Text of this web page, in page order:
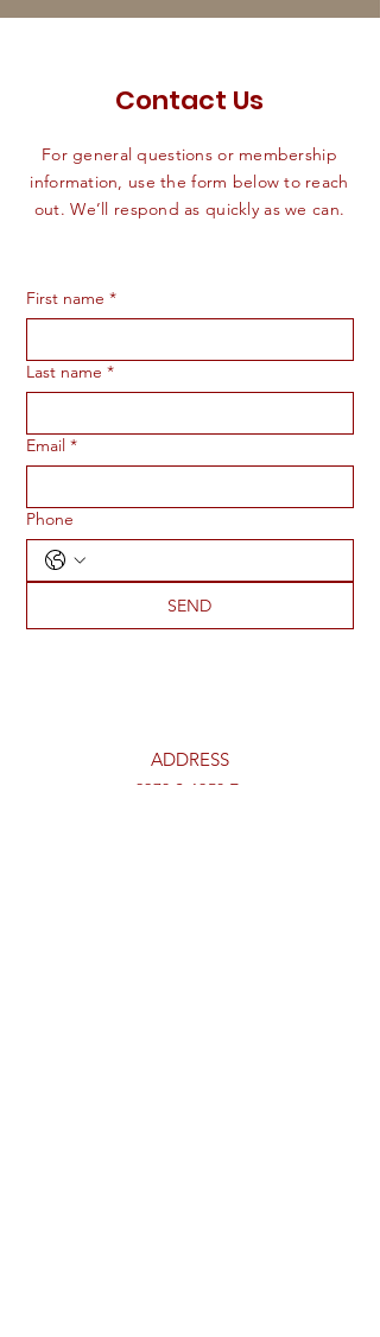
Contact Us
For general questions or membership
information, use the form below to reach
out. We’ll respond as quickly as we can.
First name *
Last name *
Email *
Phone
SEND
ADDRESS
2273 S 1950 E